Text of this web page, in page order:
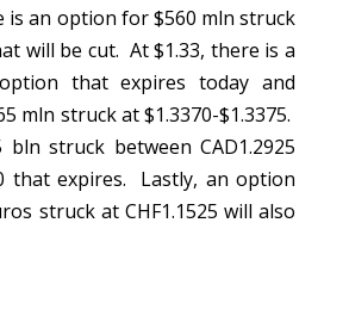
is an option for $560 mln struck
will be cut. At $1.33, there is a
that expires today and
mln struck at $1.3370-$1.3375.
bln struck between CAD1.2925
that expires. Lastly, an option
struck at CHF1.1525 will also